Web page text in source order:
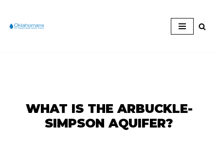
Skip
WHAT IS THE ARBUCKLE-
SIMPSON AQUIFER?